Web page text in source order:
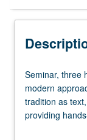
Multiple-
Seminar,
three
hours.
Description
Seminar, three
modern
tradition as
providing
methods.